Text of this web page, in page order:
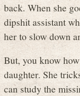
back. When she
dipshit assistant
her to slow down
But, you know
daughter. She
can study the